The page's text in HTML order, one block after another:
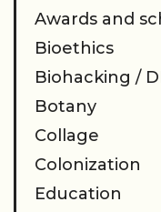
Awards and
Bioethics
Biohacking /
Botany
Collage
Colonization
Education